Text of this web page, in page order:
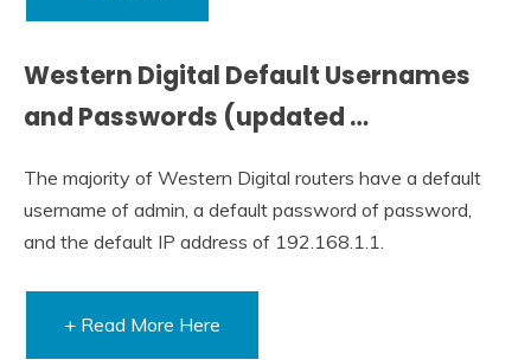
Western Digital Default Usernames
and Passwords (updated …
The majority of Western Digital routers have a default
username of admin, a default password of password,
and the default IP address of 192.168.1.1.
+ Read More Here